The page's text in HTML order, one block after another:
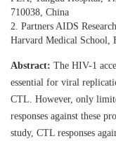
710038, China
2. Partners AIDS
Harvard Medical School,
Abstract: The HIV-1
essential for viral
CTL. However, only
responses against these
study, CTL responses